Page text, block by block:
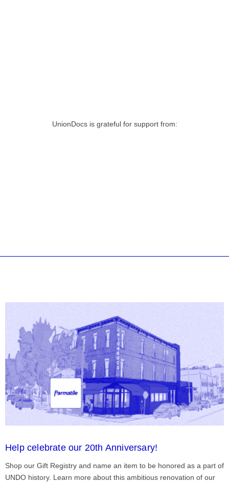
UnionDocs is grateful for support from:
Help celebrate our 20th Anniversary!
Shop our Gift Registry and name an item to be honored as a part of
UNDO history. Learn more about this ambitious renovation of our